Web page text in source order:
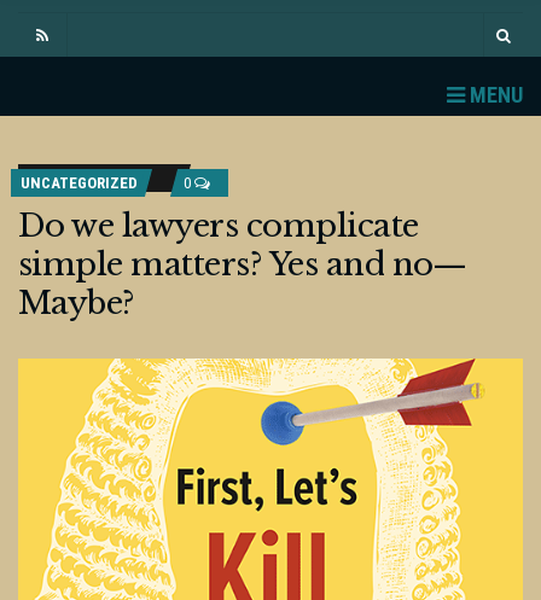
MENU
UNCATEGORIZED 0
Do we lawyers complicate
simple matters? Yes and no—
Maybe?